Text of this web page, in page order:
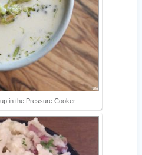
in the Pressure Cooker